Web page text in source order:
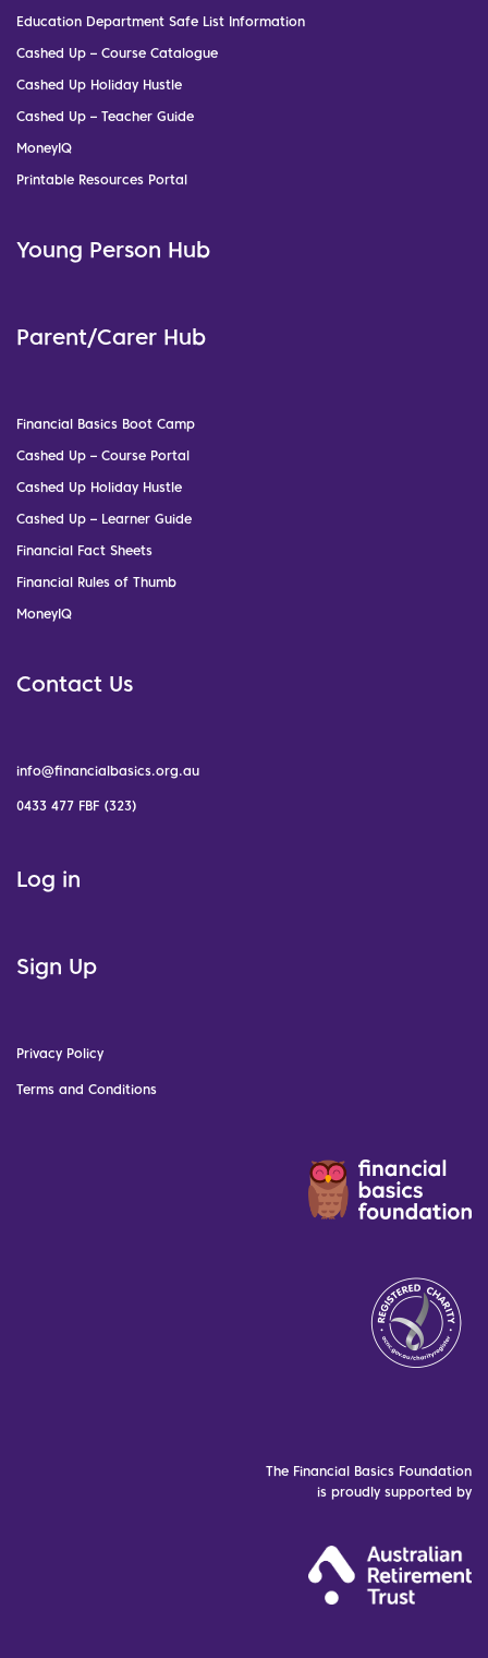
Education Department Safe List Information
Cashed Up – Course Catalogue
Cashed Up Holiday Hustle
Cashed Up – Teacher Guide
MoneyIQ
Printable Resources Portal
Young Person Hub
Parent/Carer Hub
Financial Basics Boot Camp
Cashed Up – Course Portal
Cashed Up Holiday Hustle
Cashed Up – Learner Guide
Financial Fact Sheets
Financial Rules of Thumb
MoneyIQ
Contact Us
info@financialbasics.org.au
0433 477 FBF (323)
Log in
Sign Up
Privacy Policy
Terms and Conditions
The Financial Basics Foundation
is proudly supported by